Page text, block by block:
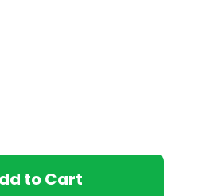
to Cart